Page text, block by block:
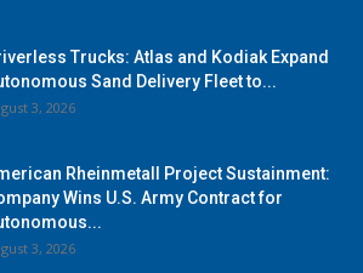
Trucks: Atlas and Kodiak Expand
Sand Delivery Fleet to...
3, 2026
Rheinmetall Project Sustainment:
Wins U.S. Army Contract for
3, 2026